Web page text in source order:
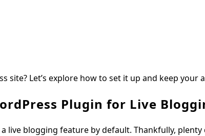
site? Let’s explore how to set it up and keep your
Plugin for Live
live blogging feature by default. Thankfully,